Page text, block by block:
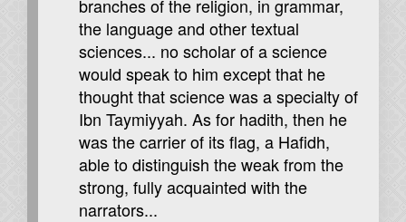
branches of the religion, in grammar,
the language and other textual
sciences... no scholar of a science
would speak to him except that he
thought that science was a specialty of
Ibn Taymiyyah. As for hadith, then he
was the carrier of its flag, a Hafidh,
able to distinguish the weak from the
strong, fully acquainted with the
narrators...